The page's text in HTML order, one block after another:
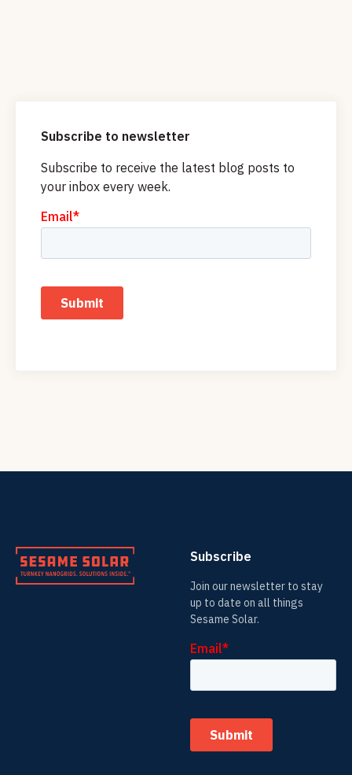
Subscribe to newsletter
Subscribe to receive the latest blog posts to
your inbox every week.
Subscribe
Join our newsletter to stay
up to date on all things
Sesame Solar.